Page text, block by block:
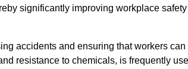
significantly improving workplace safety
accidents and ensuring that workers can
resistance to chemicals, is frequently